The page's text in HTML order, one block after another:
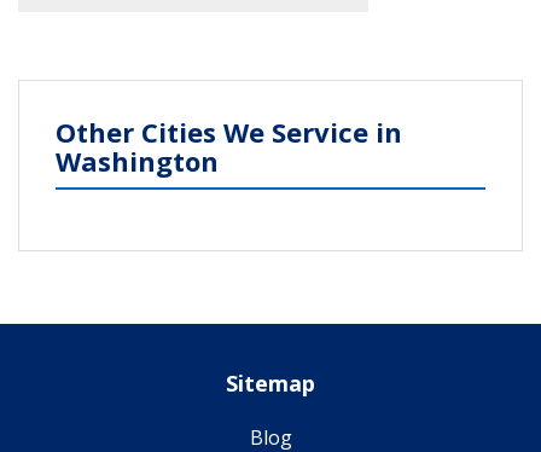
Other Cities We Service in
Washington
Sitemap
Blog